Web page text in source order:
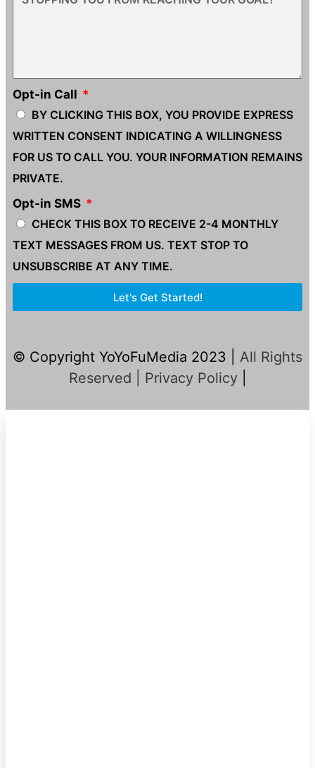
Opt-in Call
BY CLICKING THIS BOX, YOU PROVIDE EXPRESS
WRITTEN CONSENT INDICATING A WILLINGNESS
FOR US TO CALL YOU. YOUR INFORMATION REMAINS
PRIVATE.
Opt-in SMS
CHECK THIS BOX TO RECEIVE 2-4 MONTHLY
TEXT MESSAGES FROM US. TEXT STOP TO
UNSUBSCRIBE AT ANY TIME.
Let's Get Started!
© Copyright YoYoFuMedia 2023 |
All Rights
Reserved | Privacy Policy|